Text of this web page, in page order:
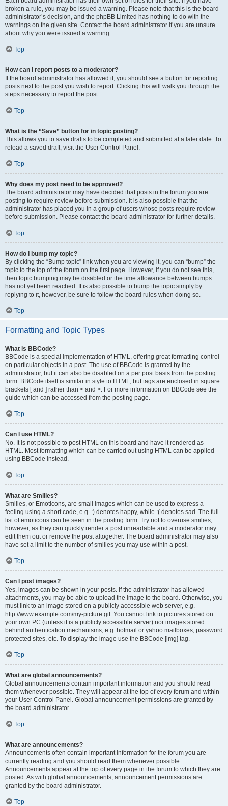
broken a rule, you may be issued a warning. Please note that this is the board
administrator’s decision, and the phpBB Limited has nothing to do with the
warnings on the given site. Contact the board administrator if you are unsure
about why you were issued a warning.
Top
How can I report posts to a moderator?
If the board administrator has allowed it, you should see a button for reporting
posts next to the post you wish to report. Clicking this will walk you through the
steps necessary to report the post.
Top
What is the “Save” button for in topic posting?
This allows you to save drafts to be completed and submitted at a later date. To
reload a saved draft, visit the User Control Panel.
Top
Why does my post need to be approved?
The board administrator may have decided that posts in the forum you are
posting to require review before submission. It is also possible that the
administrator has placed you in a group of users whose posts require review
before submission. Please contact the board administrator for further details.
Top
How do I bump my topic?
By clicking the “Bump topic” link when you are viewing it, you can “bump” the
topic to the top of the forum on the first page. However, if you do not see this,
then topic bumping may be disabled or the time allowance between bumps
has not yet been reached. It is also possible to bump the topic simply by
replying to it, however, be sure to follow the board rules when doing so.
Top
Formatting and Topic Types
What is BBCode?
BBCode is a special implementation of HTML, offering great formatting control
on particular objects in a post. The use of BBCode is granted by the
administrator, but it can also be disabled on a per post basis from the posting
form. BBCode itself is similar in style to HTML, but tags are enclosed in square
brackets [ and ] rather than < and >. For more information on BBCode see the
guide which can be accessed from the posting page.
Top
Can I use HTML?
No. It is not possible to post HTML on this board and have it rendered as
HTML. Most formatting which can be carried out using HTML can be applied
using BBCode instead.
Top
What are Smilies?
Smilies, or Emoticons, are small images which can be used to express a
feeling using a short code, e.g. :) denotes happy, while :( denotes sad. The full
list of emoticons can be seen in the posting form. Try not to overuse smilies,
however, as they can quickly render a post unreadable and a moderator may
edit them out or remove the post altogether. The board administrator may also
have set a limit to the number of smilies you may use within a post.
Top
Can I post images?
Yes, images can be shown in your posts. If the administrator has allowed
attachments, you may be able to upload the image to the board. Otherwise, you
must link to an image stored on a publicly accessible web server, e.g.
http://www.example.com/my-picture.gif. You cannot link to pictures stored on
your own PC (unless it is a publicly accessible server) nor images stored
behind authentication mechanisms, e.g. hotmail or yahoo mailboxes, password
protected sites, etc. To display the image use the BBCode [img] tag.
Top
What are global announcements?
Global announcements contain important information and you should read
them whenever possible. They will appear at the top of every forum and within
your User Control Panel. Global announcement permissions are granted by
the board administrator.
Top
What are announcements?
Announcements often contain important information for the forum you are
currently reading and you should read them whenever possible.
Announcements appear at the top of every page in the forum to which they are
posted. As with global announcements, announcement permissions are
granted by the board administrator.
Top